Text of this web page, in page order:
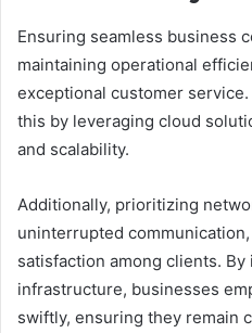
Ensuring seamless business
maintaining operational
exceptional customer
this by leveraging cloud
and scalability.
Additionally, prioritizing
uninterrupted
satisfaction among clients.
infrastructure, businesses
swiftly, ensuring they remain